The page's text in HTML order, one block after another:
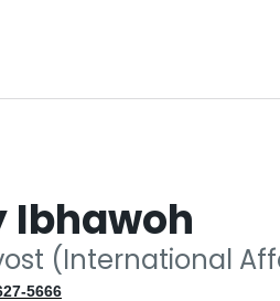
Ibhawoh
(International
5666